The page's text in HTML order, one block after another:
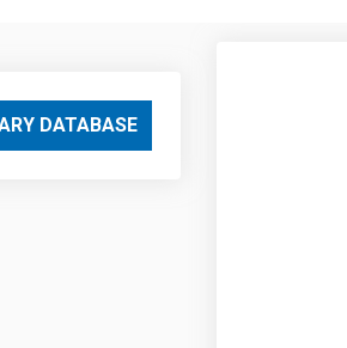
DATABASE